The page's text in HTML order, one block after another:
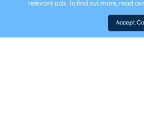
relevant ads. To find out more, read our
Accept